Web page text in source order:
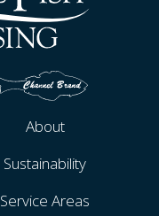
About
Sustainability
Service Areas